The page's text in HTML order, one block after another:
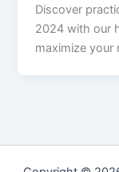
Discover
2024 with our
maximize your